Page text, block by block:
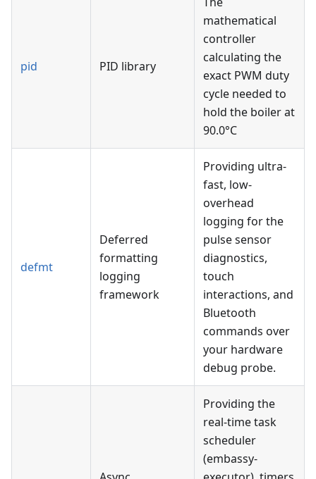
pid PID library
mathematical
controller
calculating the
exact PWM duty
cycle needed to
hold the boiler at
90.0°C
defmt
Deferred
formatting
logging
framework
Providing ultra-
fast, low-
overhead
logging for the
pulse sensor
diagnostics,
touch
interactions, and
Bluetooth
commands over
your hardware
debug probe.
Providing the
real-time task
scheduler
(embassy-